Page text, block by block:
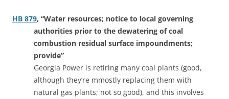
HB 879, “Water resources; notice to local governing
authorities prior to the dewatering of coal
combustion residual surface impoundments;
provide”
Georgia Power is retiring many coal plants (good,
although they’re mmostly replacing them with
natural gas plants; not so good), and this involves